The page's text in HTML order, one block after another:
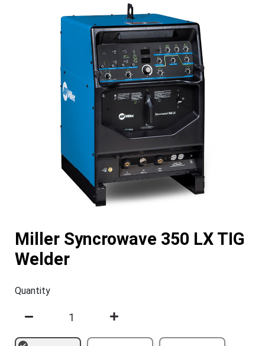
Miller Syncrowave 350 LX TIG
Welder
Quantity